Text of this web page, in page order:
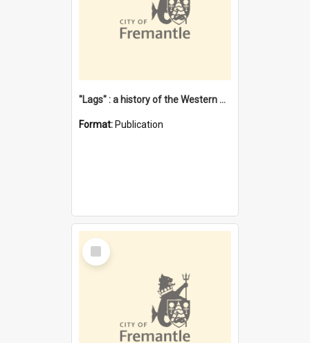
"Lags" : a history of the Western Australian convict phenomenon
Format: Publication
Select
Item